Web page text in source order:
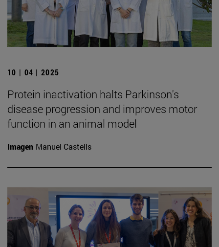
10 | 04 | 2025
Protein inactivation halts Parkinson's
disease progression and improves motor
function in an animal model
Imagen Manuel Castells